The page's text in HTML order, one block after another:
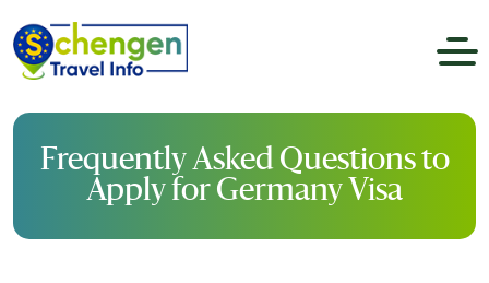
Frequently Asked Questions to
Apply for Germany Visa